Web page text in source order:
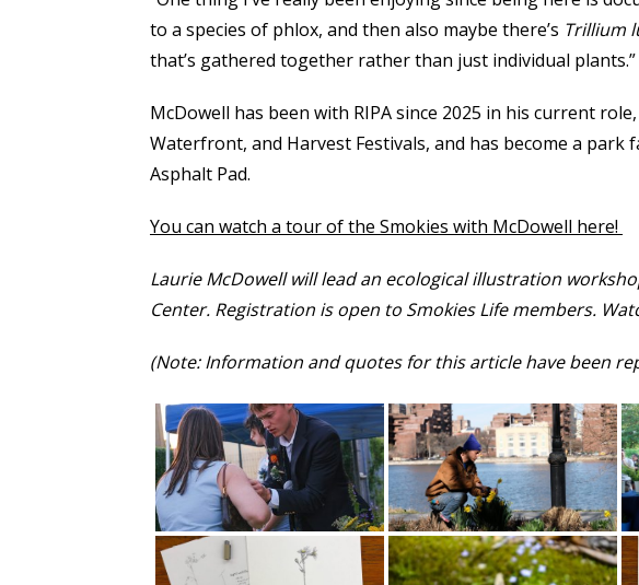
to a species of phlox, and then also maybe there’s Trillium
that’s gathered together rather than just individual plants.”
McDowell has been with RIPA since 2025 in his current
Waterfront, and Harvest Festivals, and has become a
Asphalt Pad.
You can watch a tour of the Smokies with McDowell here!
Laurie McDowell will lead an ecological illustration
Center. Registration is open to Smokies Life members.
(Note: Information and quotes for this article have been